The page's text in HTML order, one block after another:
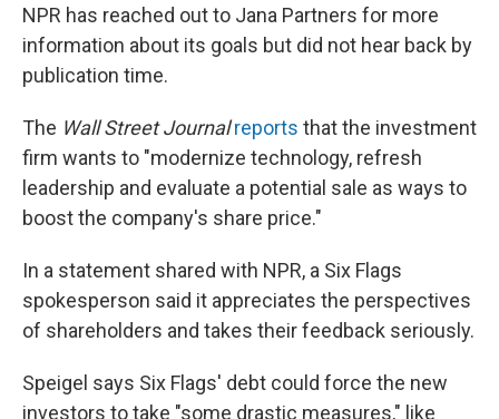
NPR has reached out to Jana Partners for more
information about its goals but did not hear back by
publication time.
The Wall Street Journal reports that the investment
firm wants to "modernize technology, refresh
leadership and evaluate a potential sale as ways to
boost the company's share price."
In a statement shared with NPR, a Six Flags
spokesperson said it appreciates the perspectives
of shareholders and takes their feedback seriously.
Speigel says Six Flags' debt could force the new
investors to take "some drastic measures," like